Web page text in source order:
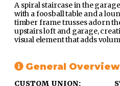
A spiral staircase in the
with a foosball table and a
timber frame trusses adorn
upstairs loft and garage,
visual element that adds
General
CUSTOM UNION: